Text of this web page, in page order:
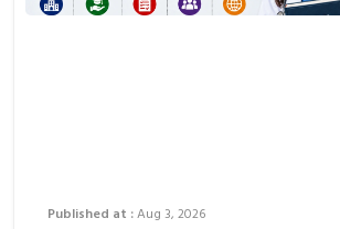
Published at :Aug 3, 2026